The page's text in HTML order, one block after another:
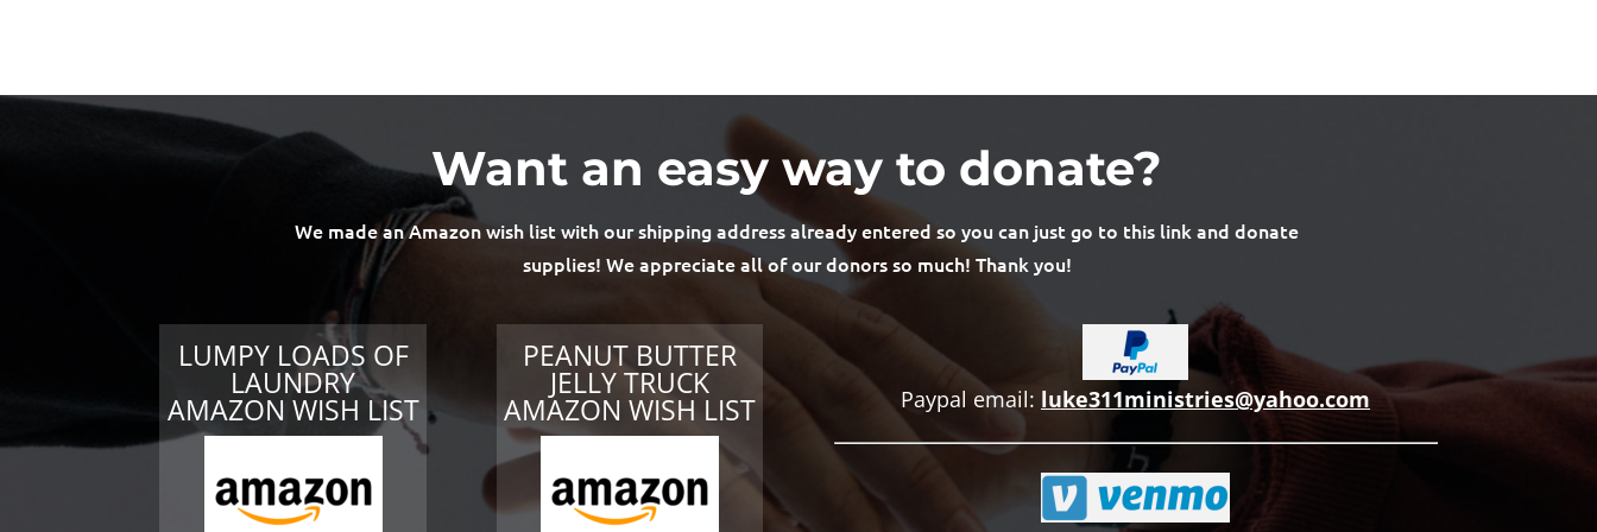
Want an easy way to donate?
We made an Amazon wish list with our shipping address already entered so you can just go to this link and donate
supplies! We appreciate all of our donors so much! Thank you!
LUMPY LOADS OF
LAUNDRY
AMAZON WISH LIST
PEANUT BUTTER
JELLY TRUCK
AMAZON WISH LIST Paypal email: luke311ministries@yahoo.com